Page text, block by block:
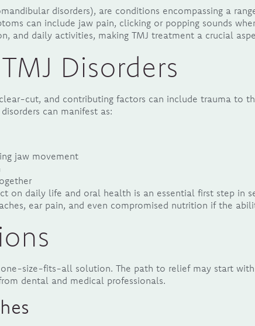
disorders), are conditions encompassing a
can include jaw pain, clicking or popping sounds
and daily activities, making TMJ treatment a crucial
Disorders
cut, and contributing factors can include trauma to
can manifest as:
jaw movement
on daily life and oral health is an essential first step in
ear pain, and even compromised nutrition if the
one-size-fits-all solution. The path to relief may start
dental and medical professionals.